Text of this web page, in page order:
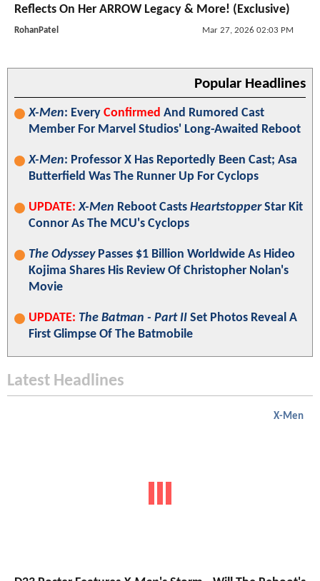
Reflects On Her ARROW Legacy & More! (Exclusive)
RohanPatel Mar 27, 2026 02:03 PM
Popular Headlines
X-Men: Every Confirmed And Rumored Cast
Member For Marvel Studios' Long-Awaited Reboot
X-Men: Professor X Has Reportedly Been Cast; Asa
Butterfield Was The Runner Up For Cyclops
UPDATE: X-Men Reboot Casts HeartstopperStar Kit
Connor As The MCU's Cyclops
The OdysseyPasses $1 Billion Worldwide As Hideo
Kojima Shares His Review Of Christopher Nolan's
Movie
UPDATE: The Batman - Part II Set Photos Reveal A
First Glimpse Of The Batmobile
Latest Headlines
X-Men